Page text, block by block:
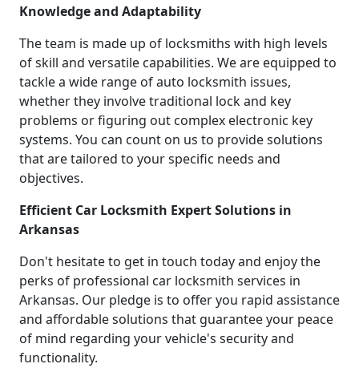
Knowledge and Adaptability
The team is made up of locksmiths with high levels
of skill and versatile capabilities. We are equipped to
tackle a wide range of auto locksmith issues,
whether they involve traditional lock and key
problems or figuring out complex electronic key
systems. You can count on us to provide solutions
that are tailored to your specific needs and
objectives.
Efficient Car Locksmith Expert Solutions in
Arkansas
Don't hesitate to get in touch today and enjoy the
perks of professional car locksmith services in
Arkansas. Our pledge is to offer you rapid assistance
and affordable solutions that guarantee your peace
of mind regarding your vehicle's security and
functionality.